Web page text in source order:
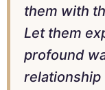
them with
Let them
profound
relationship